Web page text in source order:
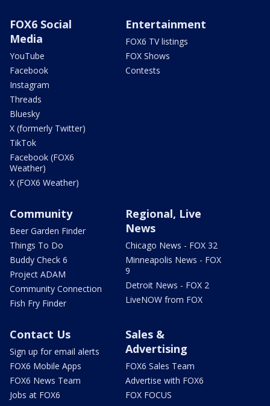
FOX6 Social
Media
YouTube
Facebook
Instagram
Threads
Bluesky
X (formerly Twitter)
TikTok
Facebook (FOX6
Weather)
X (FOX6 Weather)
Entertainment
FOX6 TV listings
FOX Shows
Contests
Community
Beer Garden Finder
Things To Do
Buddy Check 6
Project ADAM
Community Connection
Fish Fry Finder
Regional, Live
News
Chicago News - FOX 32
Minneapolis News - FOX
9
Detroit News - FOX 2
LiveNOW from FOX
Contact Us
Sign up for email alerts
FOX6 Mobile Apps
FOX6 News Team
Jobs at FOX6
Sales &
Advertising
FOX6 Sales Team
Advertise with FOX6
FOX FOCUS